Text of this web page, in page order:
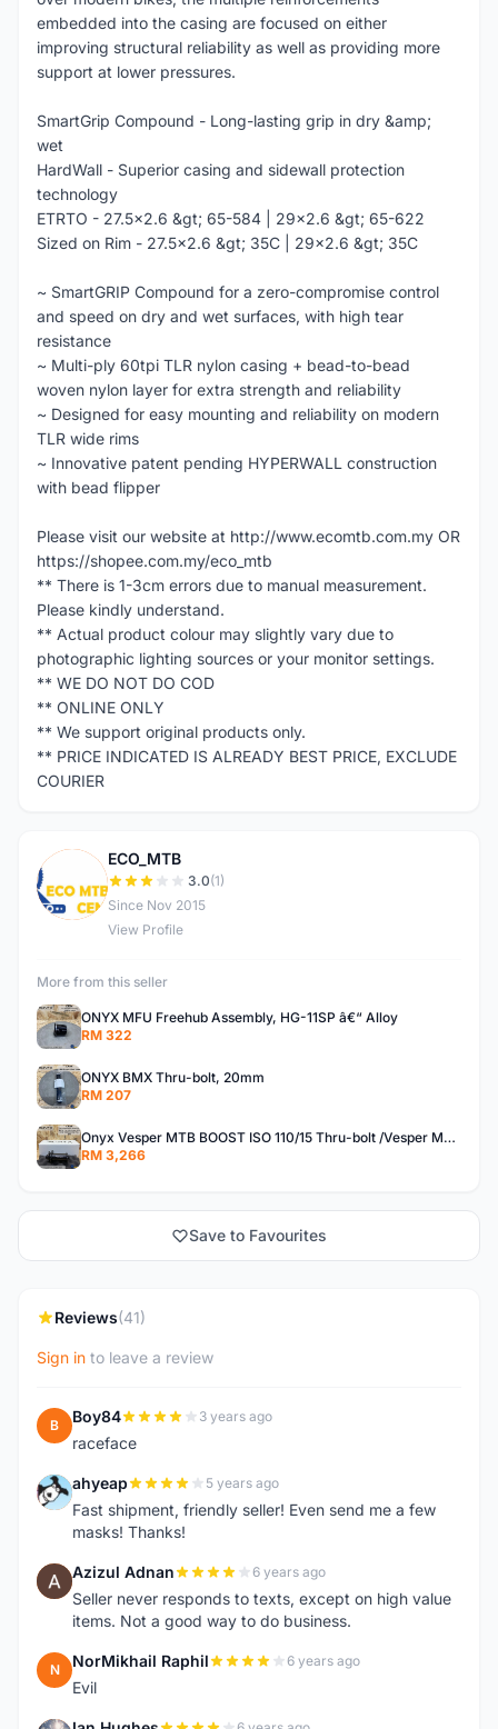
embedded into the casing are focused on either
improving structural reliability as well as providing more
support at lower pressures.
SmartGrip Compound - Long-lasting grip in dry &amp;
wet
HardWall - Superior casing and sidewall protection
technology
ETRTO - 27.5x2.6 &gt; 65-584 | 29x2.6 &gt; 65-622
Sized on Rim - 27.5x2.6 &gt; 35C | 29x2.6 &gt; 35C
~ SmartGRIP Compound for a zero-compromise control
and speed on dry and wet surfaces, with high tear
resistance
~ Multi-ply 60tpi TLR nylon casing + bead-to-bead
woven nylon layer for extra strength and reliability
~ Designed for easy mounting and reliability on modern
TLR wide rims
~ Innovative patent pending HYPERWALL construction
with bead flipper
Please visit our website at http://www.ecomtb.com.my OR
https://shopee.com.my/eco_mtb
** There is 1-3cm errors due to manual measurement.
Please kindly understand.
** Actual product colour may slightly vary due to
photographic lighting sources or your monitor settings.
** WE DO NOT DO COD
** ONLINE ONLY
** We support original products only.
** PRICE INDICATED IS ALREADY BEST PRICE, EXCLUDE
COURIER
E
ECO_MTB
3.0(1)
Since Nov 2015
View Profile
More from this seller
ONYX MFU Freehub Assembly, HG-11SP â€“ Alloy
RM 322
ONYX BMX Thru-bolt, 20mm
RM 207
Onyx Vesper MTB BOOST ISO 110/15 Thru-bolt /Vesper MTB BOOST ISO MS 148/12 Thru-bolt (SET)
RM 3,266
Save to Favourites
Reviews(41)
Sign in to leave a review
B Boy84 3 years ago
raceface
A ahyeap 5 years ago
Fast shipment, friendly seller! Even send me a few
masks! Thanks!
A Azizul Adnan 6 years ago
Seller never responds to texts, except on high value
items. Not a good way to do business.
N NorMikhail Raphil 6 years ago
Evil